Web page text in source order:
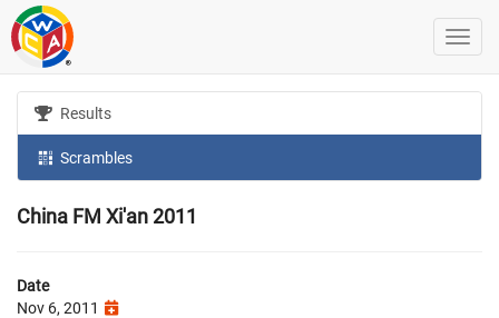
Results
Scrambles
China FM Xi'an 2011
Date
Nov 6, 2011